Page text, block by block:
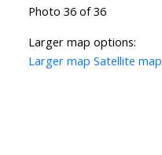
Photo 36 of 36
Larger map options:
Larger map Satellite map